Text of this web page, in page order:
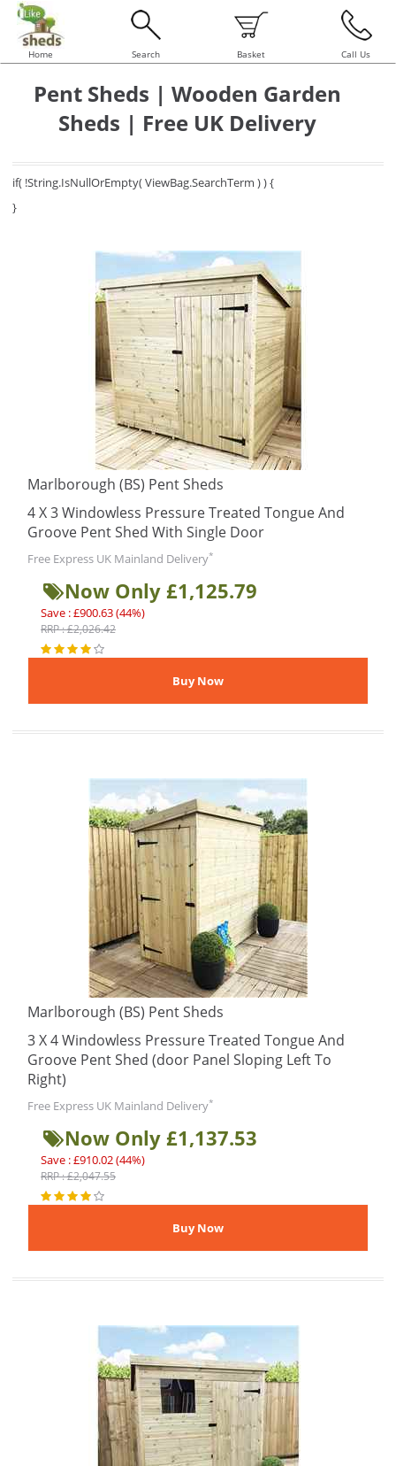
Home Search Basket Call Us
Pent Sheds | Wooden Garden
Sheds | Free UK Delivery
if( !String.IsNullOrEmpty( ViewBag.SearchTerm ) ) {
}
Marlborough (BS) Pent Sheds
4 X 3 Windowless Pressure Treated Tongue And
Groove Pent Shed With Single Door
Free Express UK Mainland Delivery*
Now Only £1,125.79
Save : £900.63 (44%)
RRP : £2,026.42
Marlborough (BS) Pent Sheds
3 X 4 Windowless Pressure Treated Tongue And
Groove Pent Shed (door Panel Sloping Left To
Right)
Free Express UK Mainland Delivery*
Now Only £1,137.53
Save : £910.02 (44%)
RRP : £2,047.55